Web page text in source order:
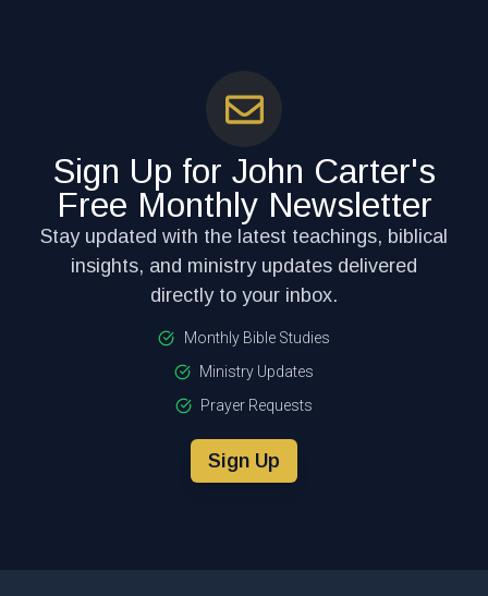
Sign Up for John Carter's
Free Monthly Newsletter
Stay updated with the latest teachings, biblical
insights, and ministry updates delivered
directly to your inbox.
Monthly Bible Studies
Ministry Updates
Prayer Requests
Sign Up